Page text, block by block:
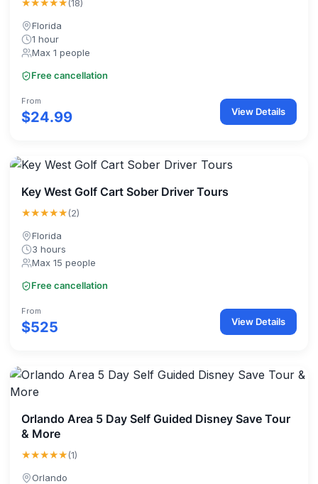
(18)
Florida
1 hour
Max 1 people
Free cancellation
From
$24.99 View Details
Key West Golf Cart Sober Driver Tours
★★★★★(2)
Florida
3 hours
Max 15 people
Free cancellation
From
$525 View Details
Orlando Area 5 Day Self Guided Disney Save Tour
& More
★★★★★(1)
Orlando